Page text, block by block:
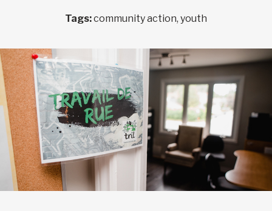
Tags:community action, youth